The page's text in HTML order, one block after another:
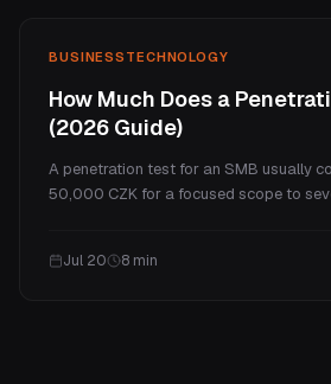
BUSINESS TECHNOLOGY
How Much Does a
(2026 Guide)
A penetration test for an SMB usually
50,000 CZK for a focused scope to
the money, and how often you need one.
Jul 20 8 min